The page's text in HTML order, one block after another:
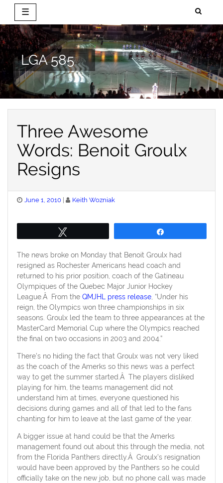
☰
Skip
to
content
LGA 585
Three Awesome
Words: Benoit Groulx
Resigns
Posted
June 1, 2010 Keith Wozniak
The news broke on Monday that Benoit Groulx had
resigned as Rochester Americans head coach and
returned to his prior position, coach of the Gatineau
Olympiques of the Quebec Major Junior Hockey
League.Â From the QMJHL press release, “Under his
reign, the Olympics won three championships in six
seasons. Groulx led the team to three appearances at the
MasterCard Memorial Cup where the Olympics reached
the final on two occasions in 2003 and 2004.”
There’s no hiding the fact that Groulx was not very liked
as the coach of the Amerks so this news was a perfect
way to get the summer started.Â The players disliked
playing for him, the teams management did not
understand him at times, everyone questioned his
decisions during games and all of that led to the fans
chanting for him to leave at the last game of the year.
A bigger issue at hand could be that the Amerks
management found out about this through the media, not
from the Florida Panthers directly.Â Groulx’s resignation
would have been approved by the Panthers so he could
officially take on the new job, but no phone call was made